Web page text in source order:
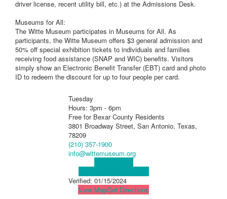
driver license, recent utility bill, etc.) at the Admissions Desk.
Museums for All:
The Witte Museum participates in Museums for All. As
participants, the Witte Museum offers $3 general admission and
50% off special exhibition tickets to individuals and families
receiving food assistance (SNAP and WIC) benefits. Visitors
simply show an Electronic Benefit Transfer (EBT) card and photo
ID to redeem the discount for up to four people per card.
Tuesday
Hours: 3pm - 6pm
Free for Bexar County Residents
3801 Broadway Street, San Antonio, Texas,
78209
(210) 357-1900
info@wittemuseum.org
Verified: 01/15/2024
View MapGet Directions